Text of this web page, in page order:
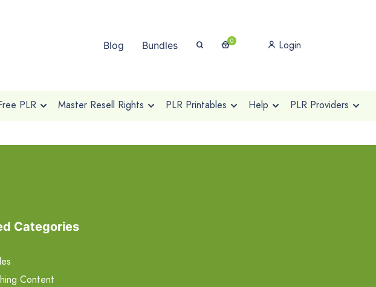
Blog Bundles 0 Login
PLR Master Resell Rights PLR Printables Help PLR Providers
Categories
Content